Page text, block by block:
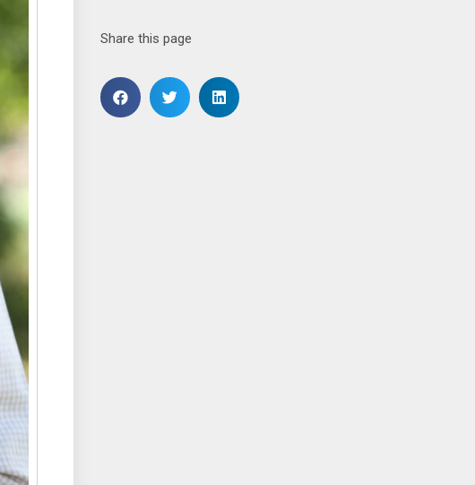
Share this page